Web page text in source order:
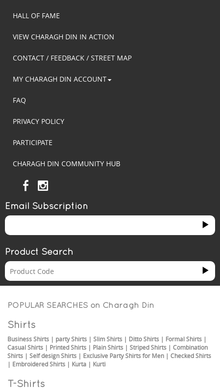
HALL OF FAME
VIEW CHARAGH DIN IN ACTION
CONTACT / FEEDBACK / STREET MAP
MY CHARAGH DIN ACCOUNT
FAQ
PRIVACY POLICY
PARTICIPATE
CHARAGH DIN COMMUNITY HUB
Email Subscription
Product Search
POPULAR SEARCHES on Charagh Din
Shirts
Business Shirts | party Shirts | Slim Shirts | Ditto Shirts | Formal Shirts |
Casual Shirts | Printed Shirts | Plain Shirts | Striped Shirts | Combination
Shirts | Self design Shirts | Exclusive Party Shirts for Men | Checked Shirts
| Embroidered Shirts | Kurta | Kurti
T-Shirts